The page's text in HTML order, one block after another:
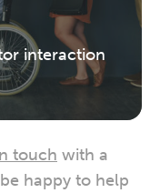
interaction
touch with a
happy to help